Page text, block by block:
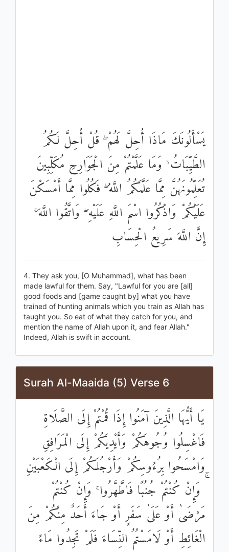
يَسْأَلُونَكَ مَاذَا أُحِلَّ لَهُمْ ۖ قُلْ أُحِلَّ لَكُمُ
الطَّيِّبَاتُ ۙ وَمَا عَلَّمْتُمْ مِنَ الْجَوَارِحِ مُكَلِّبِينَ
تُعَلِّمُونَهُنَّ مِمَّا عَلَّمَكُمُ اللَّهُ ۖ فَكُلُوا مِمَّا أَمْسَكْنَ
عَلَيْكُمْ وَاذْكُرُوا اسْمَ اللَّهِ عَلَيْهِ ۖ وَاتَّقُوا اللَّهَ ۚ
إِنَّ اللَّهَ سَرِيعُ الْحِسَابِ
4. They ask you, [O Muhammad], what has been
made lawful for them. Say, "Lawful for you are [all]
good foods and [game caught by] what you have
trained of hunting animals which you train as Allah has
taught you. So eat of what they catch for you, and
mention the name of Allah upon it, and fear Allah."
Indeed, Allah is swift in account.
Surah Al-Maaida (5) Verse 6
يَا أَيُّهَا الَّذِينَ آمَنُوا إِذَا قُمْتُمْ إِلَى الصَّلَاةِ
فَاغْسِلُوا وُجُوهَكُمْ وَأَيْدِيَكُمْ إِلَى الْمَرَافِقِ
وَامْسَحُوا بِرُءُوسِكُمْ وَأَرْجُلَكُمْ إِلَى الْكَعْبَيْنِ
ۚ وَإِنْ كُنْتُمْ جُنُبًا فَاطَّهَّرُوا ۚ وَإِنْ كُنْتُمْ
مَرْضَىٰ أَوْ عَلَىٰ سَفَرٍ أَوْ جَاءَ أَحَدٌ مِنْكُمْ مِنَ
الْغَائِطِ أَوْ لَامَسْتُمُ النِّسَاءَ فَلَمْ تَجِدُوا مَاءً